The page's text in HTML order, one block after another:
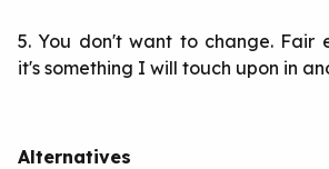
5. You don't want to change. Fair
it's something I will touch upon in
Alternatives